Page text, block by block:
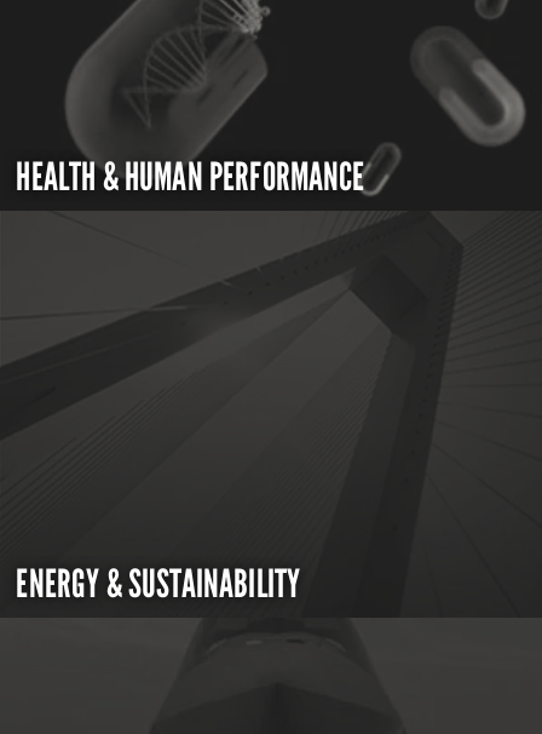
HEALTH & HUMAN PERFORMANCE
ENERGY & SUSTAINABILITY